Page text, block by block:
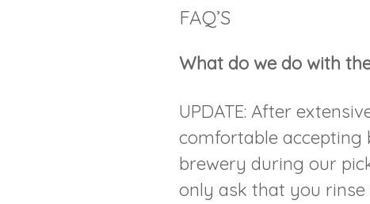
FAQ’S
What do we do with
UPDATE: After
comfortable accepting
brewery during our
only ask that you